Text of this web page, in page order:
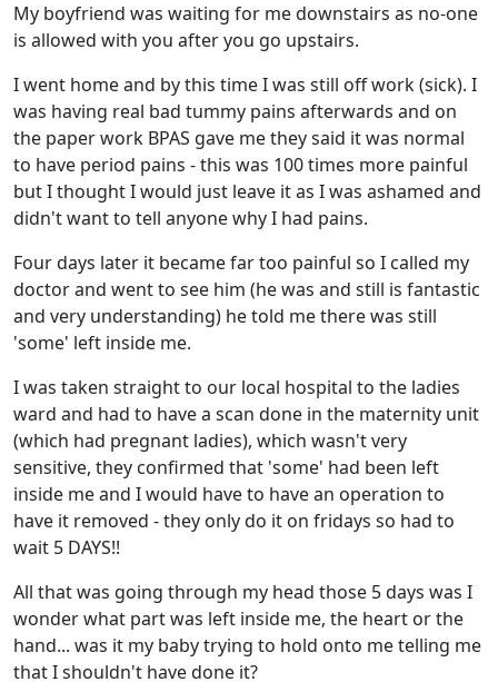
My boyfriend was waiting for me downstairs as no-one
is allowed with you after you go upstairs.
I went home and by this time I was still off work (sick). I
was having real bad tummy pains afterwards and on
the paper work BPAS gave me they said it was normal
to have period pains - this was 100 times more painful
but I thought I would just leave it as I was ashamed and
didn't want to tell anyone why I had pains.
Four days later it became far too painful so I called my
doctor and went to see him (he was and still is fantastic
and very understanding) he told me there was still
'some' left inside me.
I was taken straight to our local hospital to the ladies
ward and had to have a scan done in the maternity unit
(which had pregnant ladies), which wasn't very
sensitive, they confirmed that 'some' had been left
inside me and I would have to have an operation to
have it removed - they only do it on fridays so had to
wait 5 DAYS!!
All that was going through my head those 5 days was I
wonder what part was left inside me, the heart or the
hand... was it my baby trying to hold onto me telling me
that I shouldn't have done it?